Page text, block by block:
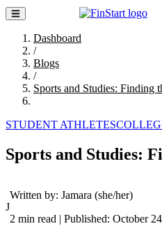
Dashboard
/
Blogs
/
Sports and Studies: Finding
STUDENT ATHLETES
Sports and Studies:
J
Written by: Jamara (she/her)
2 min read | Published: October